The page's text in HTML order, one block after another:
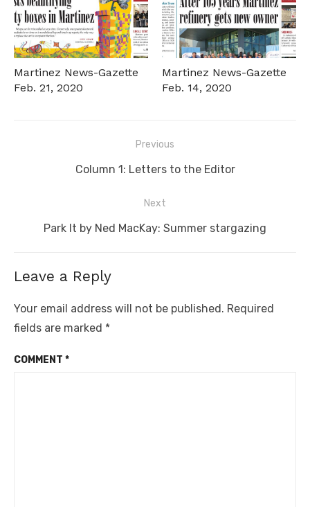
Martinez News-Gazette
Feb. 21, 2020
Martinez News-Gazette
Feb. 14, 2020
navigation
Previous
Previous
Column 1: Letters to the Editor
Next
Next
Park It by Ned MacKay: Summer stargazing
Leave a Reply
Your email address will not be published. Required
fields are marked *
COMMENT *